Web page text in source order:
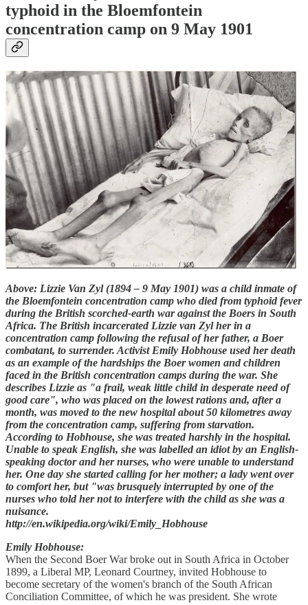
typhoid in the Bloemfontein
concentration camp on 9 May 1901
Above: Lizzie Van Zyl (1894 – 9 May 1901) was a child inmate of
the Bloemfontein concentration camp who died from typhoid fever
during the British scorched-earth war against the Boers in South
Africa. The British incarcerated Lizzie van Zyl her in a
concentration camp following the refusal of her father, a Boer
combatant, to surrender. Activist Emily Hobhouse used her death
as an example of the hardships the Boer women and children
faced in the British concentration camps during the war. She
describes Lizzie as "a frail, weak little child in desperate need of
good care", who was placed on the lowest rations and, after a
month, was moved to the new hospital about 50 kilometres away
from the concentration camp, suffering from starvation.
According to Hobhouse, she was treated harshly in the hospital.
Unable to speak English, she was labelled an idiot by an English-
speaking doctor and her nurses, who were unable to understand
her. One day she started calling for her mother; a lady went over
to comfort her, but "was brusquely interrupted by one of the
nurses who told her not to interfere with the child as she was a
nuisance.
http://en.wikipedia.org/wiki/Emily_Hobhouse
Emily Hobhouse:
When the Second Boer War broke out in South Africa in October
1899, a Liberal MP, Leonard Courtney, invited Hobhouse to
become secretary of the women's branch of the South African
Conciliation Committee, of which he was president. She wrote